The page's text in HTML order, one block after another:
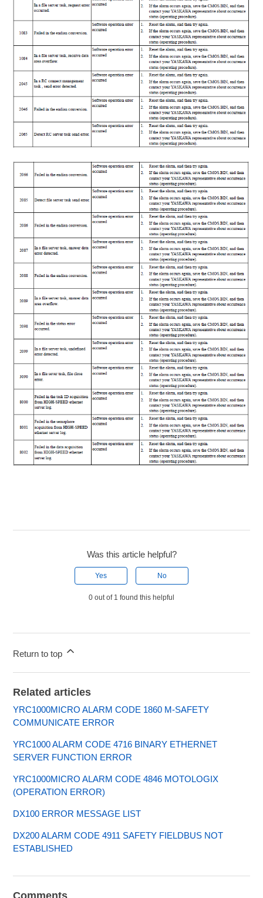
Was this article helpful?
Yes No
0 out of 1 found this helpful
Return to top
Related articles
YRC1000MICRO ALARM CODE 1860 M-SAFETY
COMMUNICATE ERROR
YRC1000 ALARM CODE 4716 BINARY ETHERNET
SERVER FUNCTION ERROR
YRC1000MICRO ALARM CODE 4846 MOTOLOGIX
(OPERATION ERROR)
DX100 ERROR MESSAGE LIST
DX200 ALARM CODE 4911 SAFETY FIELDBUS NOT
ESTABLISHED